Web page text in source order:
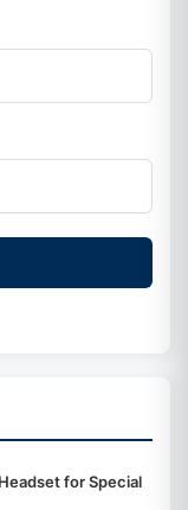
for Special